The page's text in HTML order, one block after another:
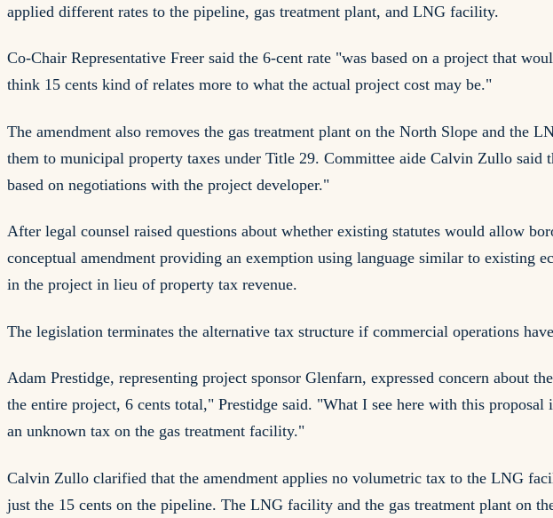
applied different rates to the pipeline, gas treatment plant, and LNG facility.
Co-Chair Representative Freer said the 6-cent rate "was based on a project that
think 15 cents kind of relates more to what the actual project cost may be."
The amendment also removes the gas treatment plant on the North Slope and
them to municipal property taxes under Title 29. Committee aide Calvin Zullo
based on negotiations with the project developer."
After legal counsel raised questions about whether existing statutes would allow
conceptual amendment providing an exemption using language similar to existing
in the project in lieu of property tax revenue.
The legislation terminates the alternative tax structure if commercial operations
Adam Prestidge, representing project sponsor Glenfarn, expressed concern about
the entire project, 6 cents total," Prestidge said. "What I see here with this
an unknown tax on the gas treatment facility."
Calvin Zullo clarified that the amendment applies no volumetric tax to the LNG
just the 15 cents on the pipeline. The LNG facility and the gas treatment plant on